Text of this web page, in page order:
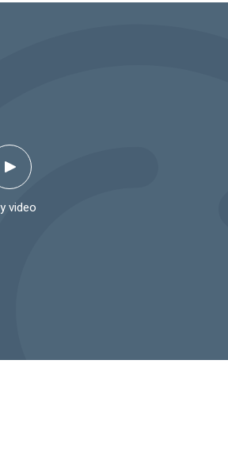
video